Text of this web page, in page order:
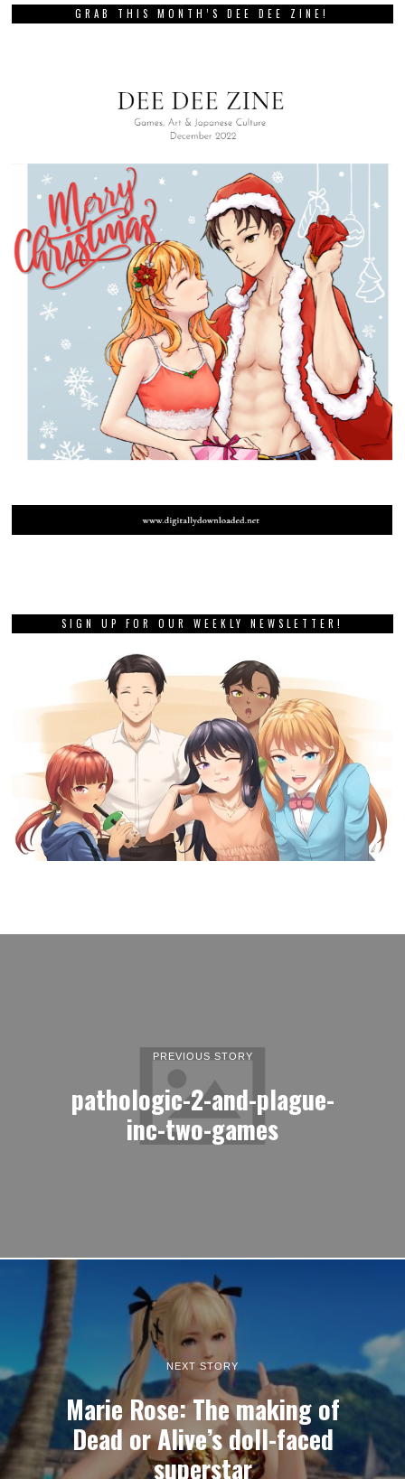
GRAB THIS MONTH’S DEE DEE ZINE!
SIGN UP FOR OUR WEEKLY NEWSLETTER!
PREVIOUS STORY
pathologic-2-and-plague-
inc-two-games
NEXT STORY
Marie Rose: The making of
Dead or Alive’s doll-faced
superstar